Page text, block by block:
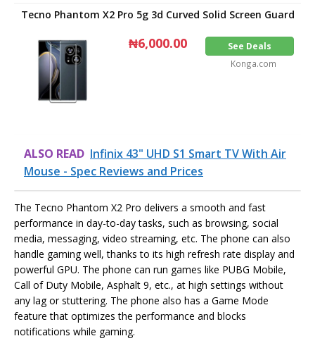
Tecno Phantom X2 Pro 5g 3d Curved Solid Screen Guard
₦6,000.00 See Deals
Konga.com
ALSO READ Infinix 43" UHD S1 Smart TV With Air
Mouse - Spec Reviews and Prices
The Tecno Phantom X2 Pro delivers a smooth and fast
performance in day-to-day tasks, such as browsing, social
media, messaging, video streaming, etc. The phone can also
handle gaming well, thanks to its high refresh rate display and
powerful GPU. The phone can run games like PUBG Mobile,
Call of Duty Mobile, Asphalt 9, etc., at high settings without
any lag or stuttering. The phone also has a Game Mode
feature that optimizes the performance and blocks
notifications while gaming.